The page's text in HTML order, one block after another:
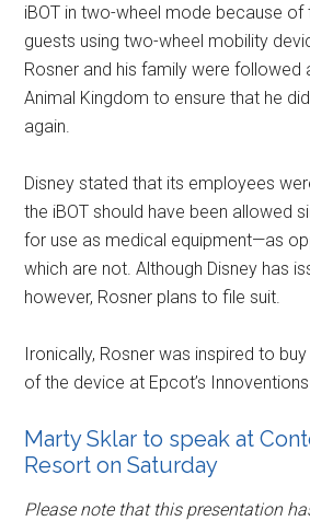
iBOT in two-wheel mode because of
guests using two-wheel mobility
Rosner and his family were followed
Animal Kingdom to ensure that he
again.
Disney stated that its employees
the iBOT should have been allowed
for use as medical equipment—as
which are not. Although Disney has
however, Rosner plans to file suit.
Ironically, Rosner was inspired to
of the device at Epcot’s
Marty Sklar to speak at
Resort on Saturday
Please note that this presentation